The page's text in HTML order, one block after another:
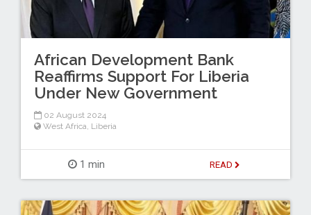
African Development Bank
Reaffirms Support For Liberia
Under New Government
02 August 2024
West Africa Liberia
1 min READ